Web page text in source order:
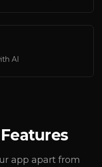
AI
app apart from